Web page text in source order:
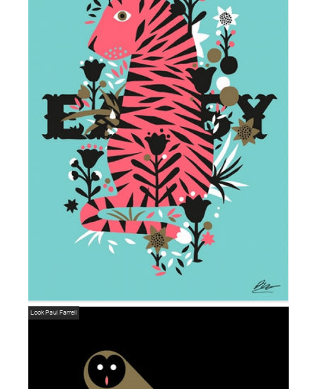
LookPaul Farrell